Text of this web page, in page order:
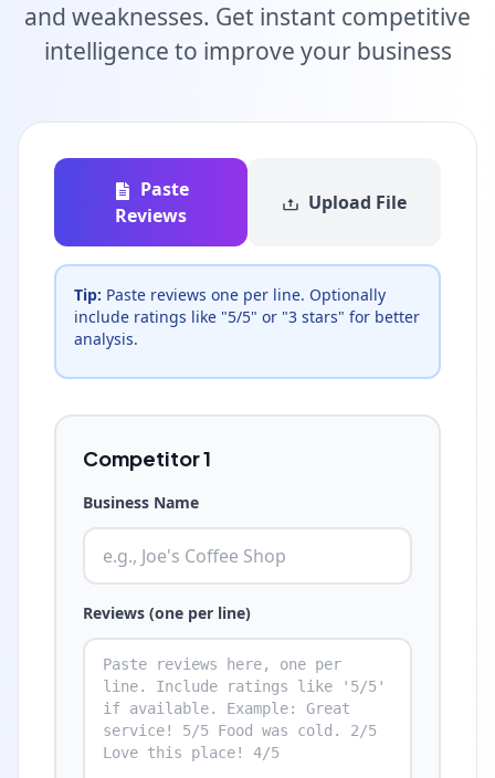
and weaknesses. Get instant competitive
intelligence to improve your business
Paste
Reviews
Upload File
Tip: Paste reviews one per line. Optionally
include ratings like "5/5" or "3 stars" for better
analysis.
Competitor1
Business Name
Reviews (one per line)